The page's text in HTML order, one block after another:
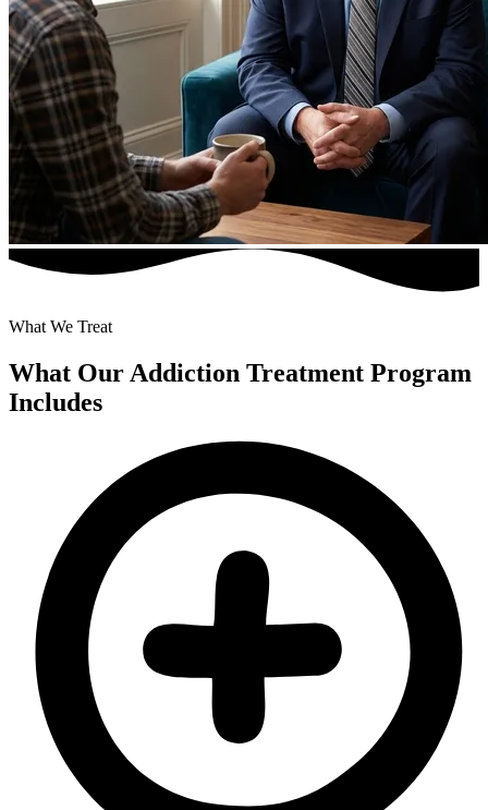
What We Treat
What Our Addiction Treatment Program
Includes